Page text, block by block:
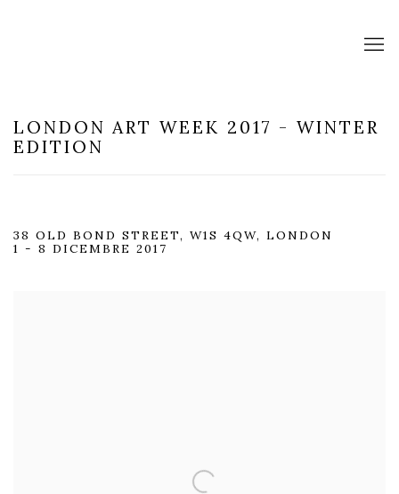
LONDON ART WEEK 2017 - WINTER
EDITION
38 OLD BOND STREET, W1S 4QW, LONDON
1 - 8 DICEMBRE 2017